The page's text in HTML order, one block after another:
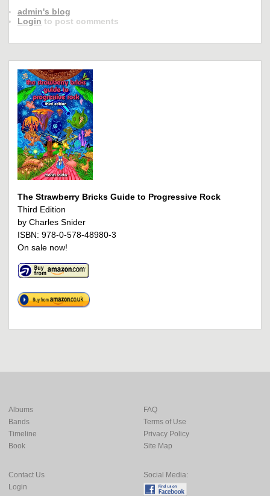
admin's blog
Login to post comments
The Strawberry Bricks Guide to Progressive Rock
Third Edition
by Charles Snider
ISBN: 978-0-578-48980-3
On sale now!
Albums
Bands
Timeline
Book
FAQ
Terms of Use
Privacy Policy
Site Map
Contact Us
Login
Social Media: